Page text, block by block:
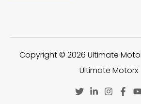
Copyright © 2026 Ultimate
Ultimate Motorx